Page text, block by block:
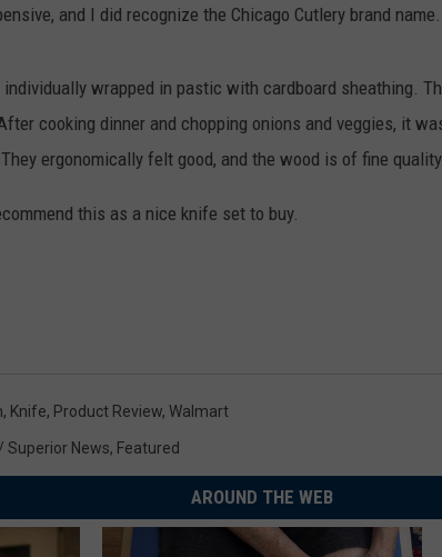
and I did recognize the Chicago Cutlery brand name.
wrapped in pastic with cardboard sheathing.
cooking dinner and chopping onions and veggies, it
ergonomically felt good, and the wood is of fine
this as a nice knife set to buy.
, Knife, Product Review, Walmart
Superior News, Featured
AROUND THE WEB